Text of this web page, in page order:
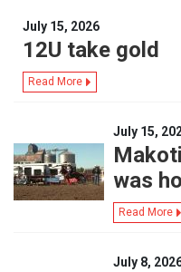
July 15, 2026
12U take gold
Read More
July 15,
was
Read More
July 8,